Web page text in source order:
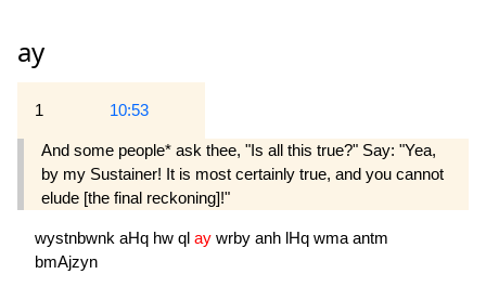
ay
1 10:53
And some people* ask thee, "Is all this true?" Say: "Yea,
by my Sustainer! It is most certainly true, and you cannot
elude [the final reckoning]!"
wystnbwnk aHq hw ql ay wrby anh lHq wma antm
bmAjzyn